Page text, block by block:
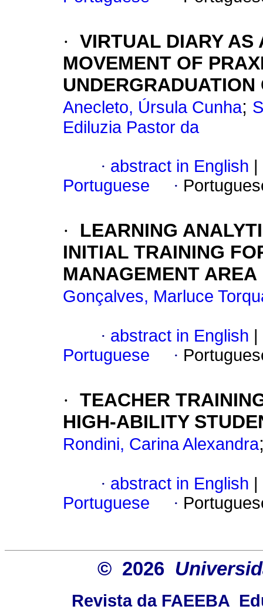
· VIRTUAL DIARY AS
MOVEMENT OF
Anecleto, Úrsula Cunha;
Ediluzia Pastor da
· abstract in English
Portuguese
·
·
LEARNING
INITIAL TRAINING
MANAGEMENT AREA
Gonçalves, Marluce
· abstract in English
Portuguese
·
· TEACHER
HIGH-ABILITY
Rondini, Carina Alexandra
· abstract in English
Portuguese
·
© 2026
Revista da FAEEBA 